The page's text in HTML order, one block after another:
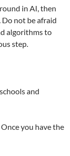
in AI, then
Do not be afraid
algorithms to
step.
and
you have the